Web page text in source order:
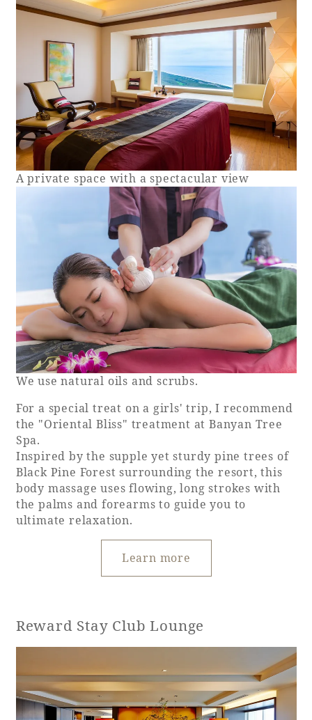
A private space with a spectacular view
We use natural oils and scrubs.
For a special treat on a girls' trip, I recommend
the "Oriental Bliss" treatment at Banyan Tree
Spa.
Inspired by the supple yet sturdy pine trees of
Black Pine Forest surrounding the resort, this
body massage uses flowing, long strokes with
the palms and forearms to guide you to
ultimate relaxation.
Learn more
Reward Stay Club Lounge